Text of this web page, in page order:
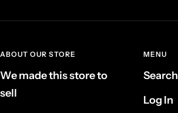
ABOUT OUR STORE
We made this store to
sell
MENU
Search
Log In